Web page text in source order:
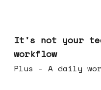
It's not your
workflow
Plus - A daily